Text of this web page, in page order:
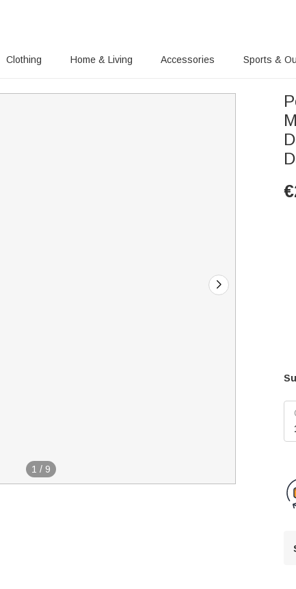
Clothing Home & Living Accessories Sports &
1 / 9
€